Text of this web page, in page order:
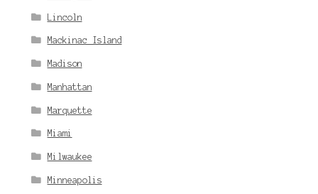
Lincoln
Mackinac Island
Madison
Manhattan
Marquette
Miami
Milwaukee
Minneapolis